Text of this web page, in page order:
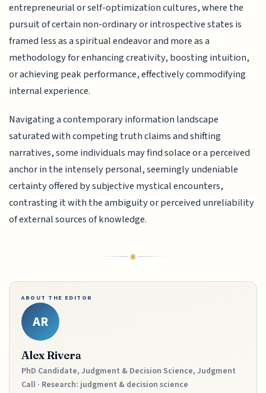
entrepreneurial or self-optimization cultures, where the
pursuit of certain non-ordinary or introspective states is
framed less as a spiritual endeavor and more as a
methodology for enhancing creativity, boosting intuition,
or achieving peak performance, effectively commodifying
internal experience.
Navigating a contemporary information landscape
saturated with competing truth claims and shifting
narratives, some individuals may find solace or a perceived
anchor in the intensely personal, seemingly undeniable
certainty offered by subjective mystical encounters,
contrasting it with the ambiguity or perceived unreliability
of external sources of knowledge.
ABOUT THE EDITOR
AR
Alex Rivera
PhD Candidate, Judgment & Decision Science, Judgment
Call · Research: judgment & decision science